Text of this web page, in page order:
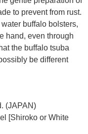
to prevent from rust.
buffalo bolsters,
hand, even through
the buffalo tsuba
be different
(JAPAN)
[Shiroko or White